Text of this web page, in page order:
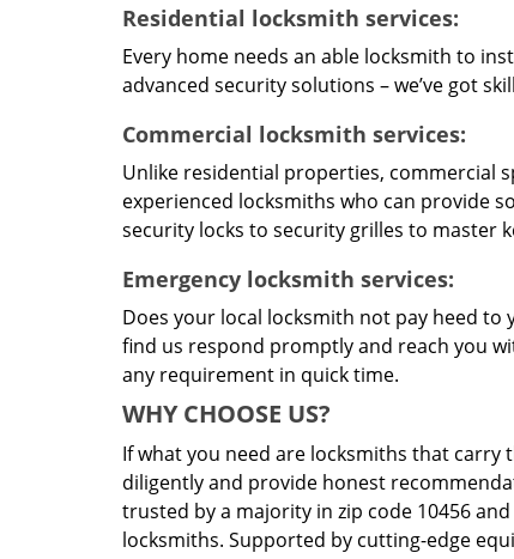
Residential locksmith services:
Every home needs an able locksmith to
advanced security solutions – we’ve got
Commercial locksmith services:
Unlike residential properties, commercial
experienced locksmiths who can provide
security locks to security grilles to master
Emergency locksmith services:
Does your local locksmith not pay heed to
find us respond promptly and reach you
any requirement in quick time.
WHY CHOOSE US?
If what you need are locksmiths that carry
diligently and provide honest
trusted by a majority in zip code 10456
locksmiths. Supported by cutting-edge